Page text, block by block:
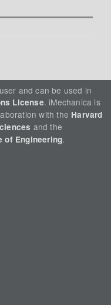
and can be used in
License. iMechanica is
with the Harvard
and the
of Engineering.